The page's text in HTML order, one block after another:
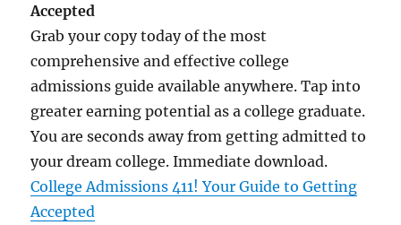
Accepted
Grab your copy today of the most
comprehensive and effective college
admissions guide available anywhere. Tap into
greater earning potential as a college graduate.
You are seconds away from getting admitted to
your dream college. Immediate download.
College Admissions 411! Your Guide to Getting
Accepted